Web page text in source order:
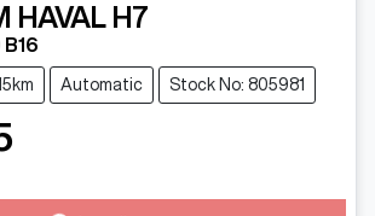
HAVAL H7
B16
Automatic Stock No: 805981